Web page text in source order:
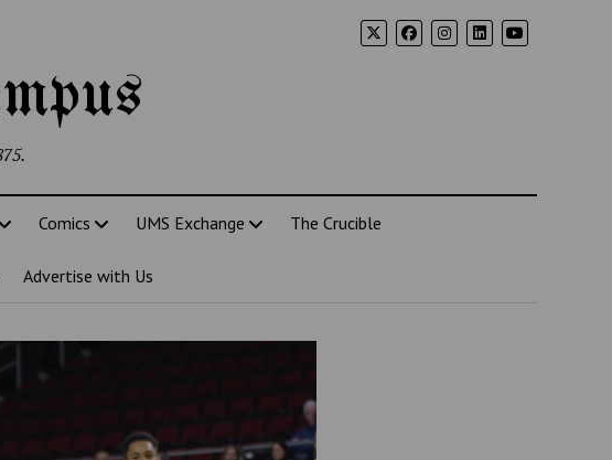
Comics UMS Exchange The Crucible
Advertise with Us